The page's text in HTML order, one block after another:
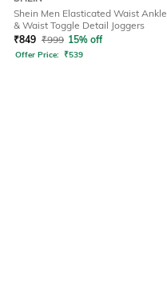
Shein Men Elasticated Waist Ankle
& Waist Toggle Detail Joggers
₹849 ₹999 15% off
Offer Price: ₹539